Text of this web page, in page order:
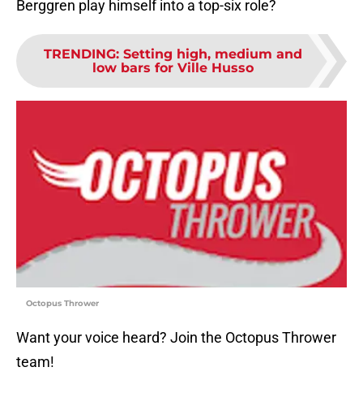
Berggren play himself into a top-six role?
TRENDING: Setting high, medium and
low bars for Ville Husso
Octopus Thrower
Want your voice heard? Join the Octopus Thrower
team!